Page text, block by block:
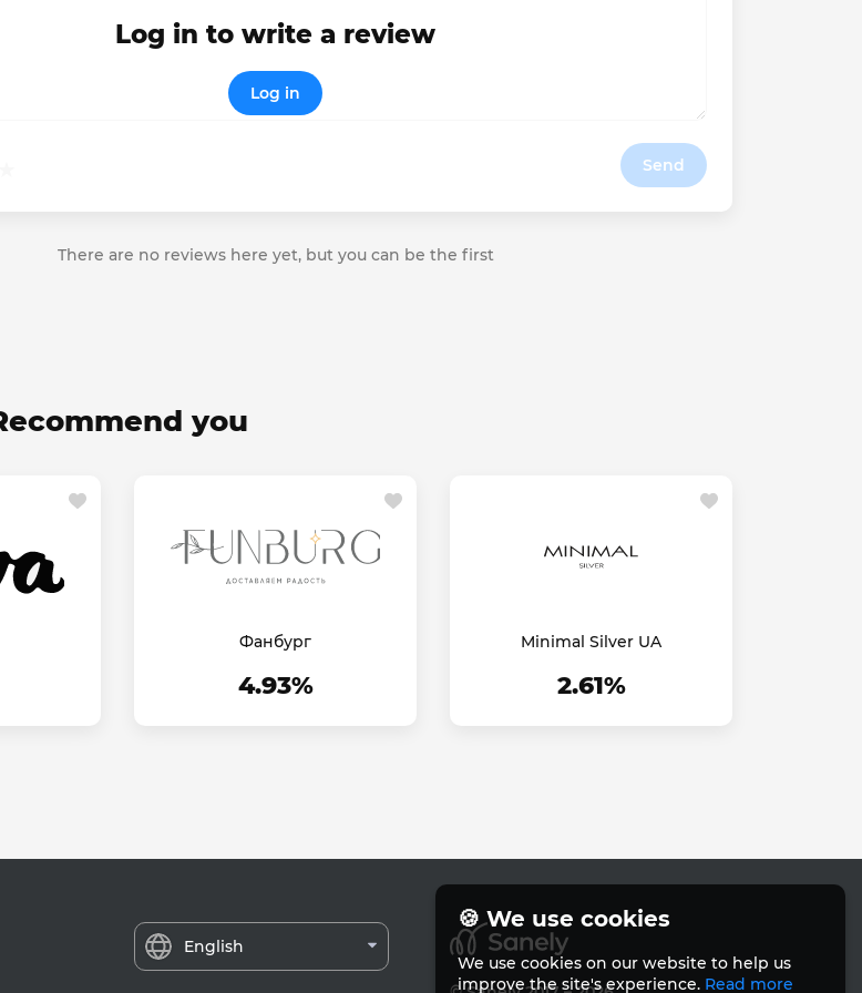
Send
Log in to write a review
Log in
There are no reviews here yet, but you can be the first
you
Фанбург
4.93%
Minimal Silver UA
2.61%
English
🍪 We use cookies
We use cookies on our website to help us
improve the site's experience. Read more